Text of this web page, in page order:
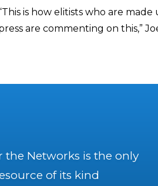
is how elitists who are
are commenting on this,”
the Networks is the only
of its kind